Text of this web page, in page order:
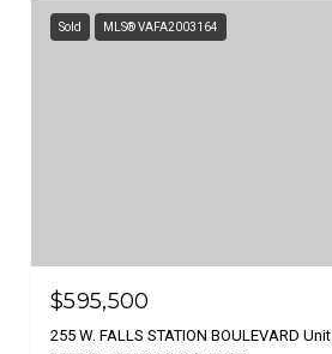
Sold MLS® VAFA2003164
$595,500